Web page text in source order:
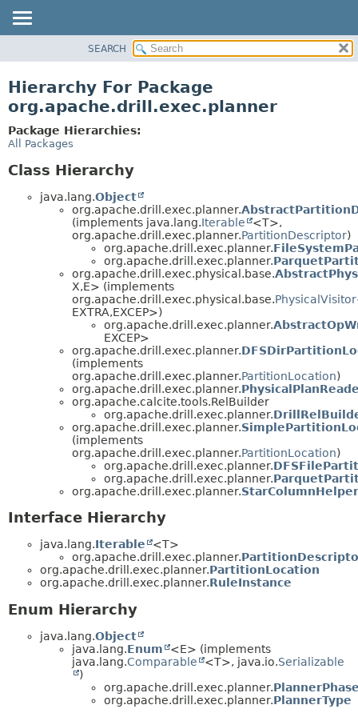
CLASS
TREE
DEPRECATED
SEARCH
Hierarchy For Package
org.apache.drill.exec.planner
Package Hierarchies:
All Packages
Class Hierarchy
java.lang.Object
org.apache.drill.exec.planner.
(implements java.lang.Iterable
<T>,
org.apache.drill.exec.planner.PartitionDescriptor)
org.apache.drill.exec.planner.
org.apache.drill.exec.planner.
org.apache.drill.exec.physical.base.
X,E> (implements
org.apache.drill.exec.physical.base.PhysicalVisitor
EXTRA,EXCEP>)
org.apache.drill.exec.planner.
EXCEP>
org.apache.drill.exec.planner.
(implements
org.apache.drill.exec.planner.PartitionLocation)
org.apache.drill.exec.planner.
org.apache.calcite.tools.RelBuilder
org.apache.drill.exec.planner.
org.apache.drill.exec.planner.
(implements
org.apache.drill.exec.planner.PartitionLocation)
org.apache.drill.exec.planner.
org.apache.drill.exec.planner.
org.apache.drill.exec.planner.StarColumnHelper
Interface Hierarchy
java.lang.Iterable
<T>
org.apache.drill.exec.planner.
org.apache.drill.exec.planner.PartitionLocation
org.apache.drill.exec.planner.RuleInstance
Enum Hierarchy
java.lang.Object
java.lang.Enum
<E> (implements
java.lang.Comparable <T>, java.io.Serializable
)
org.apache.drill.exec.planner.
org.apache.drill.exec.planner.PlannerType